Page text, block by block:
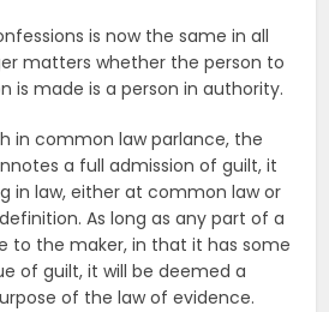
is now the same in all
matters whether the person to
is made is a person in authority.
in common law parlance, the
a full admission of guilt, it
in law, either at common law or
As long as any part of a
to the maker, in that it has some
of guilt, it will be deemed a
of the law of evidence.